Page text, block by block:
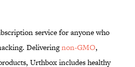
service for anyone who
Deliveringnon-GMO,
Urthbox includes healthy